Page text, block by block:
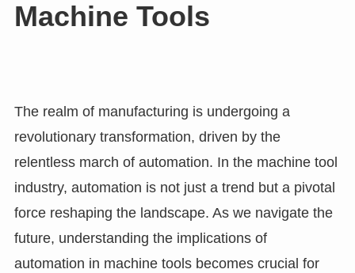
Machine Tools
The realm of manufacturing is undergoing a
revolutionary transformation, driven by the
relentless march of automation. In the machine tool
industry, automation is not just a trend but a pivotal
force reshaping the landscape. As we navigate the
future, understanding the implications of
automation in machine tools becomes crucial for